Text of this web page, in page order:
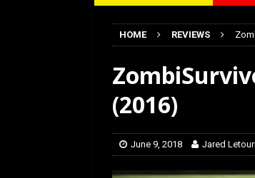
[
HOME REVIEWS
(2016)
June 9, 2018 Jared